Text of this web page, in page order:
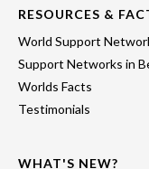
RESOURCES &
World Support
Support Networks in
Worlds Facts
Testimonials
WHAT'S NEW?